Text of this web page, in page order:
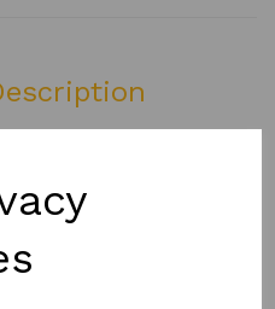
THERMALLY
FRAME